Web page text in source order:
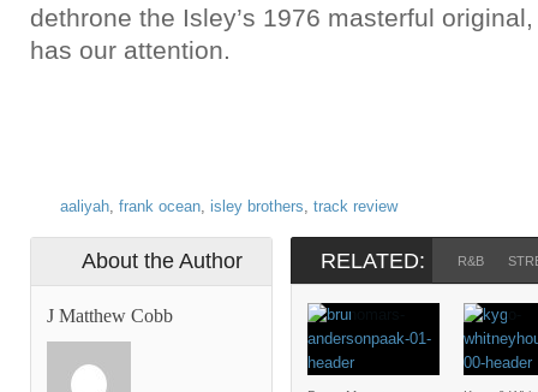
dethrone the Isley’s 1976 masterful
has our attention.
aaliyah, frank ocean, isley brothers, track review
About the Author
J Matthew Cobb
RELATED: R&B